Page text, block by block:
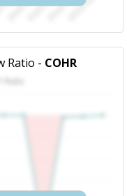
Ratio - COHR